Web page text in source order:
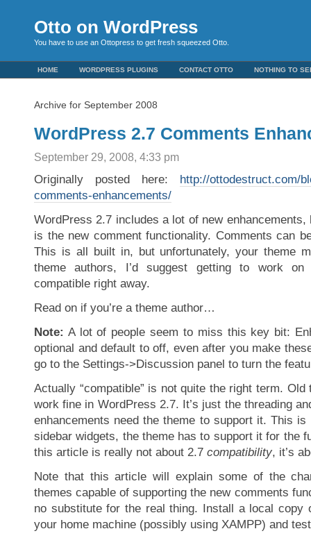
Otto on WordPress
You have to use an Ottopress to get fresh squeezed Otto.
HOME WORDPRESS PLUGINS CONTACT OTTO NOTHING TO
Archive for September 2008
WordPress 2.7 Comments
September 29, 2008, 4:33 pm
Originally posted here: http://ottodestruct.com/
comments-enhancements/
WordPress 2.7 includes a lot of new enhancements,
is the new comment functionality. Comments can
This is all built in, but unfortunately, your theme
theme authors, I’d suggest getting to work on
compatible right away.
Read on if you’re a theme author…
Note: A lot of people seem to miss this key bit:
optional and default to off, even after you make
go to the Settings->Discussion panel to turn the
Actually “compatible” is not quite the right term.
work fine in WordPress 2.7. It’s just the threading
enhancements need the theme to support it. This
sidebar widgets, the theme has to support it for the
this article is really not about 2.7 compatibility, it’s
Note that this article will explain some of the
themes capable of supporting the new comments
no substitute for the real thing. Install a local copy
your home machine (possibly using XAMPP) and